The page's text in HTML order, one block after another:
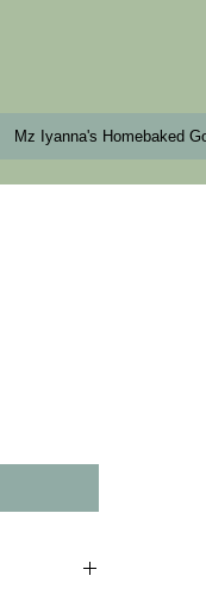
Mz Iyanna's Homebaked